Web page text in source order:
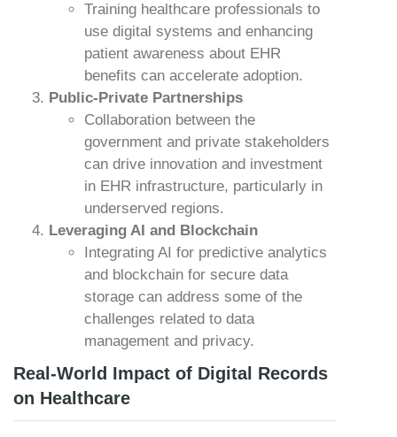
Training healthcare professionals to
use digital systems and enhancing
patient awareness about EHR
benefits can accelerate adoption.
Public-Private Partnerships
Collaboration between the
government and private stakeholders
can drive innovation and investment
in EHR infrastructure, particularly in
underserved regions.
Leveraging AI and Blockchain
Integrating AI for predictive analytics
and blockchain for secure data
storage can address some of the
challenges related to data
management and privacy.
Real-World Impact of Digital Records
on Healthcare